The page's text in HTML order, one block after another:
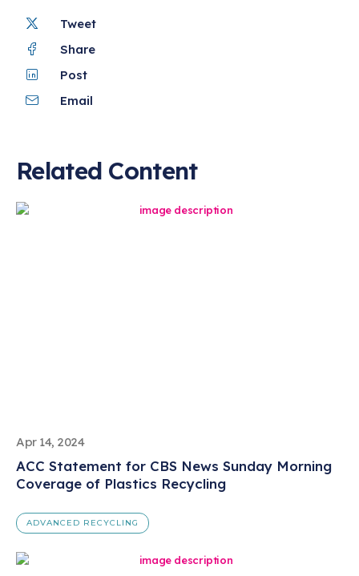
Tweet
Share
Post
Email
Related Content
Apr 14, 2024
ACC Statement for CBS News Sunday Morning
Coverage of Plastics Recycling
ADVANCED RECYCLING